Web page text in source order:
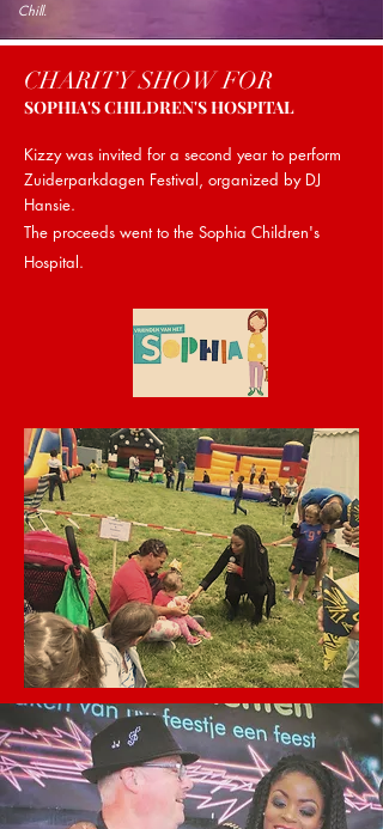
Chill.
CHARITY SHOW FOR
SOPHIA'S CHILDREN'S HOSPITAL
Kizzy was invited for a second year to perform
Zuiderparkdagen Festival, organized by DJ
Hansie.
The proceeds went to the Sophia Children's
Hospital.